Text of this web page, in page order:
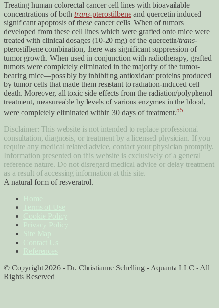
Treating human colorectal cancer cell lines with bioavailable
concentrations of both trans-pterostilbene and quercetin induced
significant apoptosis of these cancer cells. When of tumors
developed from these cell lines which were grafted onto mice were
treated with clinical dosages (10-20 mg) of the quercetin/trans-
pterostilbene combination, there was significant suppression of
tumor growth. When used in conjunction with radiotherapy, grafted
tumors were completely eliminated in the majority of the tumor-
bearing mice—possibly by inhibiting antioxidant proteins produced
by tumor cells that made them resistant to radiation-induced cell
death. Moreover, all toxic side effects from the radiation/polyphenol
treatment, measureable by levels of various enzymes in the blood,
were completely eliminated within 30 days of treatment.55
Disclaimer: This website is not intended to replace professional
consultation, diagnosis, or treatment by a licensed physician. If you
require any medical related advice, contact your physician promptly.
Information presented on this website is exclusively of a general
reference nature. Do not disregard medical advice or delay treatment
as a result of accessing information at this site.
A natural form of resveratrol.
Home
Terms of Use
Cookie Policy
Privacy Policy
Site Map
Contact Us
References
© Copyright 2026 - Dr. Christianne Schelling - Aquanta LLC - All
Rights Reserved